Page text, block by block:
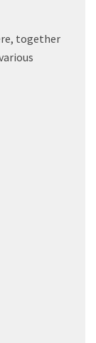
together